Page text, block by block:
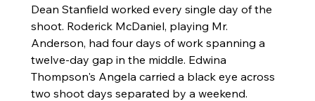
Dean Stanfield worked every single day of the
shoot. Roderick McDaniel, playing Mr.
Anderson, had four days of work spanning a
twelve-day gap in the middle. Edwina
Thompson's Angela carried a black eye across
two shoot days separated by a weekend.